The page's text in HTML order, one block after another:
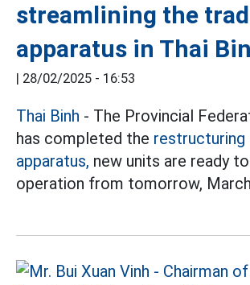
streamlining the
apparatus in Thai
28/02/2025 - 16:53
Thai Binh - The Provincial
has completed the
apparatus, new units are ready
operation from tomorrow,